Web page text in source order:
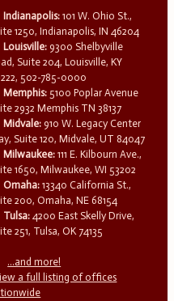
Indianapolis: 101 W. Ohio St.,
1250, Indianapolis, IN 46204
Louisville: 9300 Shelbyville
Suite 204, Louisville, KY
502-785-0000
Memphis: 5100 Poplar Avenue
2932 Memphis TN 38137
Midvale: 910 W. Legacy Center
Suite 120, Midvale, UT 84047
Milwaukee: 111 E. Kilbourn Ave.,
1650, Milwaukee, WI 53202
Omaha: 13340 California St.,
200, Omaha, NE 68154
Tulsa: 4200 East Skelly Drive,
251, Tulsa, OK 74135
...and more!
a full listing of offices